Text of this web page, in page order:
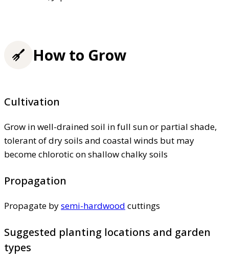
How to Grow
Cultivation
Grow in well-drained soil in full sun or partial shade,
tolerant of dry soils and coastal winds but may
become chlorotic on shallow chalky soils
Propagation
Propagate bysemi-hardwood cuttings
Suggested planting locations and garden
types